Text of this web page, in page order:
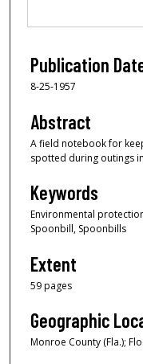
Publication
8-25-1957
Abstract
A field notebook for
spotted during outings
Keywords
Environmental
Spoonbill, Spoonbills
Extent
59 pages
Geographic
Monroe County (Fla.);